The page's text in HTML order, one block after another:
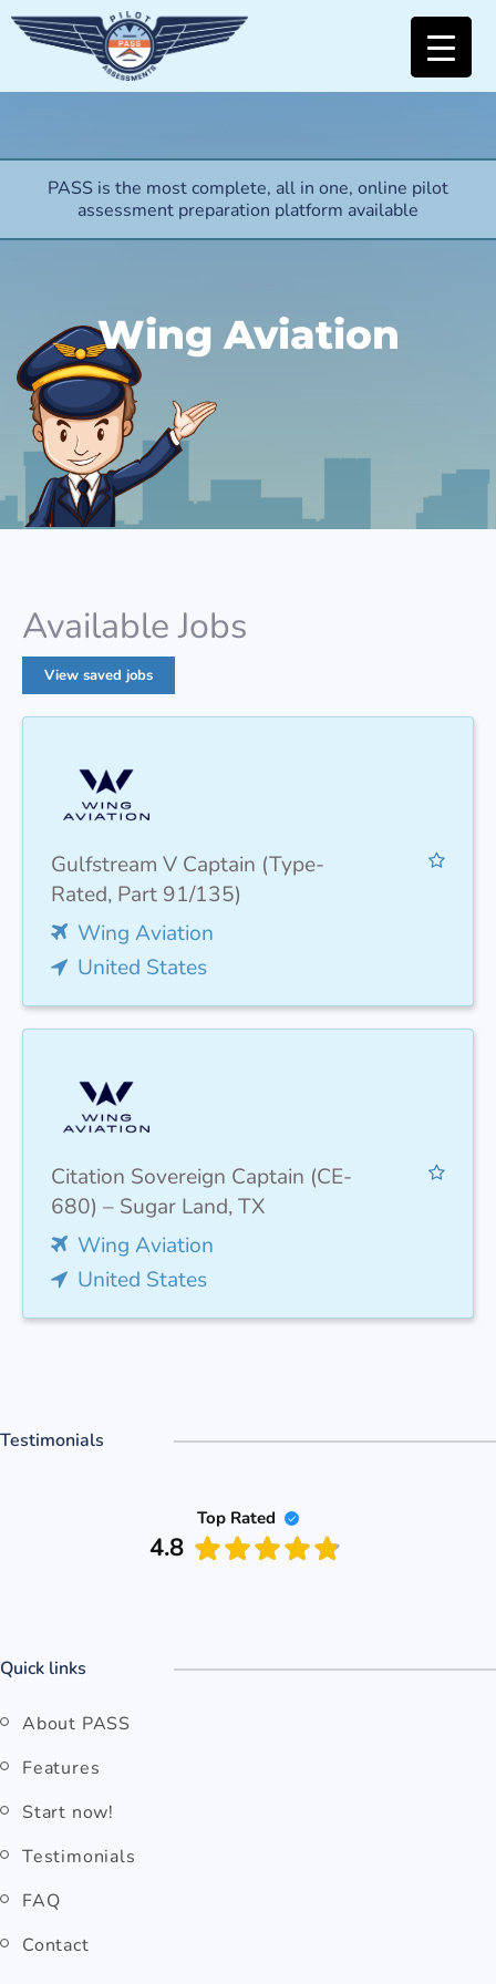
PASS is the most complete, all in one, online pilot
assessment preparation platform available
Wing Aviation
Available Jobs
View saved jobs
Gulfstream V Captain (Type-
Rated, Part 91/135)
Wing Aviation
United States
Citation Sovereign Captain (CE-
680) – Sugar Land, TX
Wing Aviation
United States
Testimonials
Top Rated
4.8
Quick links